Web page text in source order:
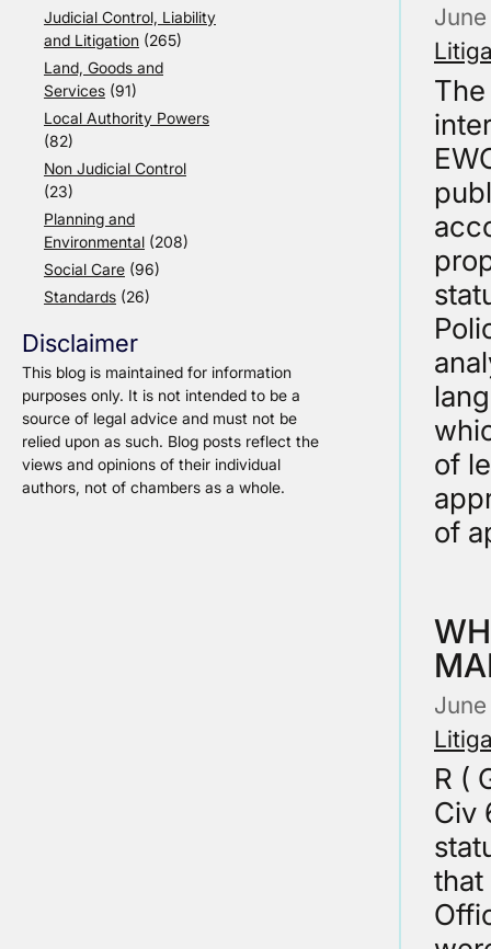
Judicial Control, Liability
and Litigation (265)
Land, Goods and
Services (91)
Local Authority Powers
(82)
Non Judicial Control
(23)
Planning and
Environmental (208)
Social Care (96)
Standards (26)
Disclaimer
This blog is maintained for information
purposes only. It is not intended to be a
source of legal advice and must not be
relied upon as such. Blog posts reflect the
views and opinions of their individual
authors, not of chambers as a whole.
of
of
R (
Civ
that